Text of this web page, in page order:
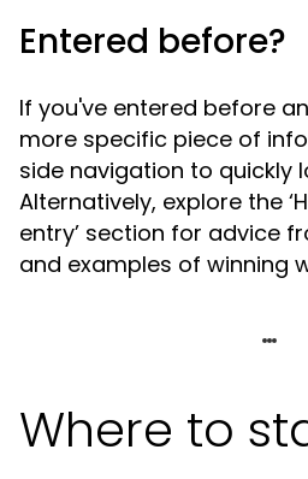
Entered before?
If you've entered before
more specific piece of
side navigation to quickly
Alternatively, explore the
entry’ section for advice
and examples of winning
Where to